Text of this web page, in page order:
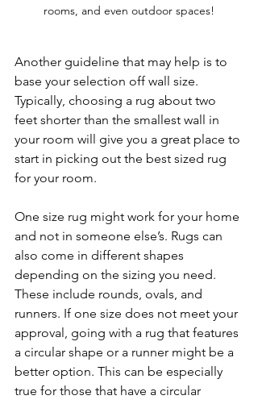
rooms, and even outdoor spaces!
Another guideline that may help is to
base your selection off wall size.
Typically, choosing a rug about two
feet shorter than the smallest wall in
your room will give you a great place to
start in picking out the best sized rug
for your room.
One size rug might work for your home
and not in someone else’s. Rugs can
also come in different shapes
depending on the sizing you need.
These include rounds, ovals, and
runners. If one size does not meet your
approval, going with a rug that features
a circular shape or a runner might be a
better option. This can be especially
true for those that have a circular